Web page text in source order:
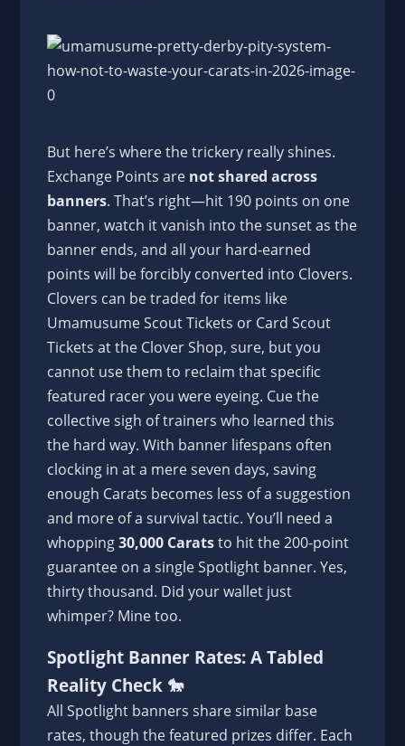
But here’s where the trickery really shines.
Exchange Points are not shared across
banners. That’s right—hit 190 points on one
banner, watch it vanish into the sunset as the
banner ends, and all your hard-earned
points will be forcibly converted into Clovers.
Clovers can be traded for items like
Umamusume Scout Tickets or Card Scout
Tickets at the Clover Shop, sure, but you
cannot use them to reclaim that specific
featured racer you were eyeing. Cue the
collective sigh of trainers who learned this
the hard way. With banner lifespans often
clocking in at a mere seven days, saving
enough Carats becomes less of a suggestion
and more of a survival tactic. You’ll need a
whopping30,000 Caratsto hit the 200-point
guarantee on a single Spotlight banner. Yes,
thirty thousand. Did your wallet just
whimper? Mine too.
Spotlight Banner Rates: A Tabled
Reality Check 🐎
All Spotlight banners share similar base
rates, though the featured prizes differ. Each